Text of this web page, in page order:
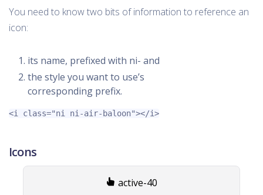
You need to know two bits of information to reference an
icon:
its name, prefixed with ni- and
the style you want to use’s
corresponding prefix.
<i class="ni ni-air-baloon"></i>
Icons
active-40